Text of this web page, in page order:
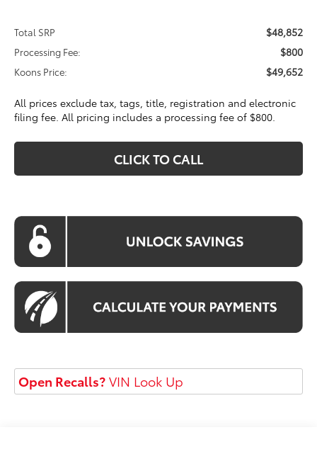
Total SRP $48,852
Processing Fee: $800
Koons Price: $49,652
All prices exclude tax, tags, title, registration and electronic
filing fee. All pricing includes a processing fee of $800.
CLICK TO CALL
Open Recalls?VIN Look Up